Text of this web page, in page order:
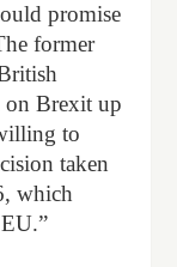
promise
former
on Brexit up
to
taken
which